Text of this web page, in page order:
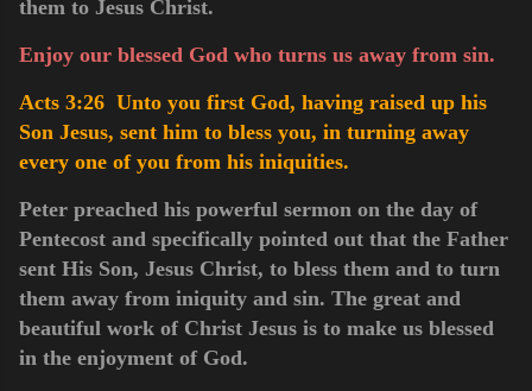
them to Jesus Christ.
Enjoy our blessed God who turns us away from sin.
Acts 3:26 Unto you first God, having raised up his
Son Jesus, sent him to bless you, in turning away
every one of you from his iniquities.
Peter preached his powerful sermon on the day of
Pentecost and specifically pointed out that the Father
sent His Son, Jesus Christ, to bless them and to turn
them away from iniquity and sin. The great and
beautiful work of Christ Jesus is to make us blessed
in the enjoyment of God.